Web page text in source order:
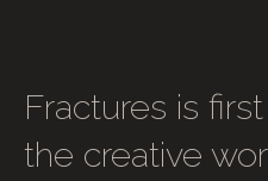
Fractures is
the creative